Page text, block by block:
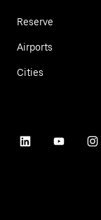
Reserve
Airports
Cities